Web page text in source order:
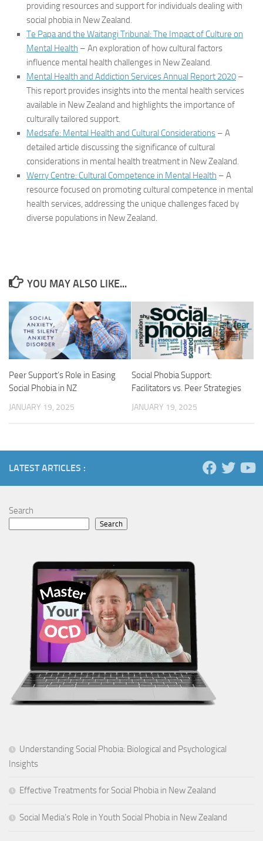
providing resources and support for individuals dealing with
social phobia in New Zealand.
Te Papa and the Waitangi Tribunal: The Impact of Culture on
Mental Health – An exploration of how cultural factors
influence mental health challenges in New Zealand.
Mental Health and Addiction Services Annual Report 2020 –
This report provides insights into the mental health services
available in New Zealand and highlights the importance of
culturally tailored support.
Medsafe: Mental Health and Cultural Considerations – A
detailed article discussing the significance of cultural
considerations in mental health treatment in New Zealand.
Werry Centre: Cultural Competence in Mental Health – A
resource focused on promoting cultural competence in mental
health services, addressing the unique challenges faced by
diverse populations in New Zealand.
YOU MAY ALSO LIKE...
Peer Support’s Role in Easing
Social Phobia in NZ
JANUARY 19, 2025
Social Phobia Support:
Facilitators vs. Peer Strategies
JANUARY 19, 2025
LATEST ARTICLES :
Search
Search
Understanding Social Phobia: Biological and Psychological
Insights
Effective Treatments for Social Phobia in New Zealand
Social Media’s Role in Youth Social Phobia in New Zealand